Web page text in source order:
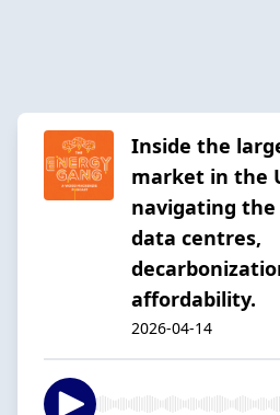
Inside the
market in the
navigating
data centres,
affordability.
2026-04-14